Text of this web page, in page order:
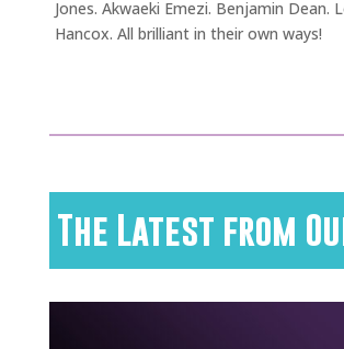
Jones. Akwaeki Emezi. Benjamin Dean.
Hancox. All brilliant in their own ways!
The Latest from